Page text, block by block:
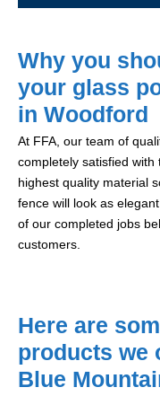
Why you
your glass
in Woodford
At FFA, our team of
completely satisfied
highest quality material
fence will look as
of our completed jobs
customers.
Here are
products we
Blue